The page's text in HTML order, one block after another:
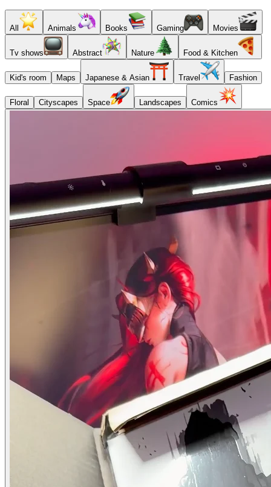
All Animals Books Gaming Movies
Tv shows Abstract Nature Food & Kitchen
Kid's room Maps Japanese & Asian Travel Fashion
Floral Cityscapes Space Landscapes Comics